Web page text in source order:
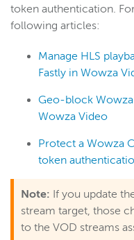
token authentication.
following articles:
Manage HLS
Fastly in Wowza
Geo-block
Wowza Video
Protect a Wowza
token
Note: If you update
stream target, those
to the VOD streams